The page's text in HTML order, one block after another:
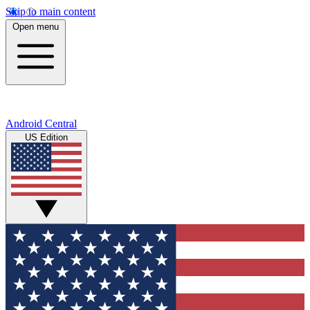
Skip to main content
Open menu
Android Central
US Edition